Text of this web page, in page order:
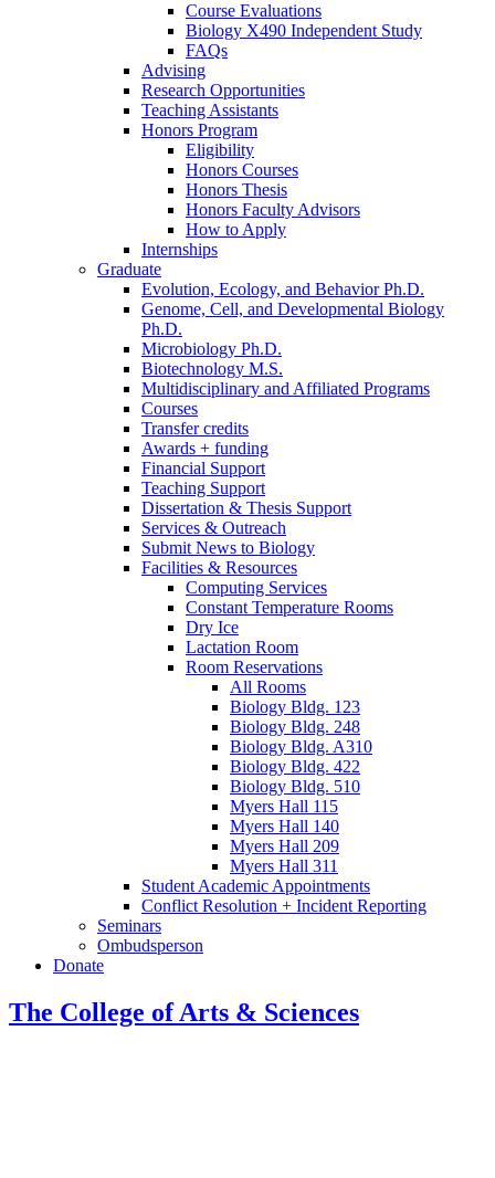
Course Evaluations
Biology X490 Independent Study
FAQs
Advising
Research Opportunities
Teaching Assistants
Honors Program
Eligibility
Honors Courses
Honors Thesis
Honors Faculty Advisors
How to Apply
Internships
Graduate
Evolution, Ecology, and Behavior Ph.D.
Genome, Cell, and Developmental Biology
Ph.D.
Microbiology Ph.D.
Biotechnology M.S.
Multidisciplinary and Affiliated Programs
Courses
Transfer credits
Awards + funding
Financial Support
Teaching Support
Dissertation & Thesis Support
Services & Outreach
Submit News to Biology
Facilities & Resources
Computing Services
Constant Temperature Rooms
Dry Ice
Lactation Room
Room Reservations
All Rooms
Biology Bldg. 123
Biology Bldg. 248
Biology Bldg. A310
Biology Bldg. 422
Biology Bldg. 510
Myers Hall 115
Myers Hall 140
Myers Hall 209
Myers Hall 311
Student Academic Appointments
Conflict Resolution + Incident Reporting
Seminars
Ombudsperson
Donate
The College of Arts & Sciences